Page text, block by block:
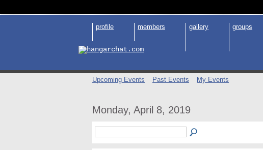
profile members gallery groups
Upcoming Events Past Events My Events
Monday, April 8, 2019